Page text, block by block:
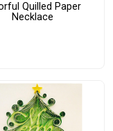
Quilled Paper
Necklace